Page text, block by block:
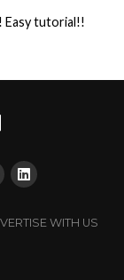
Easy tutorial!!
WITH US